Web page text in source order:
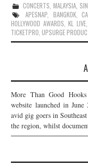
CONCERTS,MALAYSIA,
APESNAP, BANGKOK,
HOLLYWOOD AWARDS,KL LIVE,
TICKETPRO,UPSURGE
More Than Good
website launched in
avid gig goers in
the region, whilst